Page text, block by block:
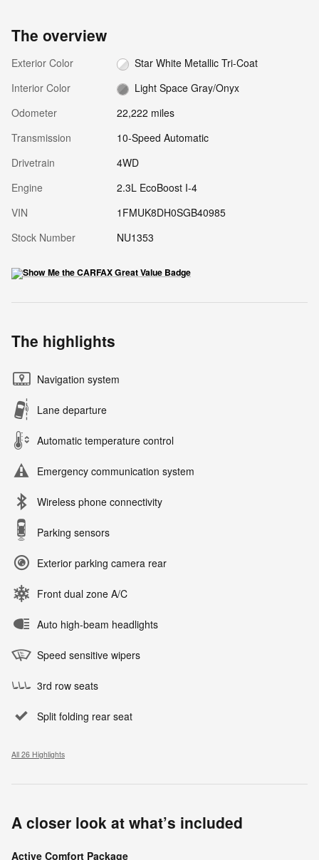
The overview
Exterior Color
Star White Metallic Tri-Coat
Interior Color
Light Space Gray/Onyx
Odometer
22,222 miles
Transmission
10-Speed Automatic
Drivetrain
4WD
Engine
2.3L EcoBoost I-4
VIN
1FMUK8DH0SGB40985
Stock Number
NU1353
The highlights
Navigation system
Lane departure
Automatic temperature control
Emergency communication system
Wireless phone connectivity
Parking sensors
Exterior parking camera rear
Front dual zone A/C
Auto high-beam headlights
Speed sensitive wipers
3rd row seats
Split folding rear seat
All 26 Highlights
A closer look at what’s included
Active Comfort Package